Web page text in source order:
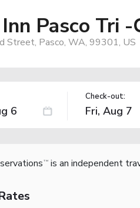
Pasco Tri
Street, Pasco, WA, 99301, US
Check-out:
TM is an independent